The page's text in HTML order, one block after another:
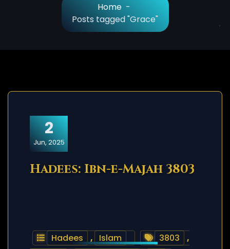
Home -
Posts tagged "Grace"
2
Jun, 2025
Hadees: Ibn-e-Majah 3803
Hadees , Islam 3803
,